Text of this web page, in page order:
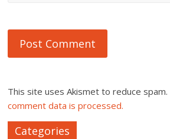
This site uses Akismet to reduce spam.
comment data is processed.
Categories